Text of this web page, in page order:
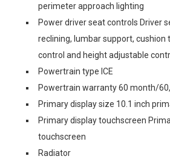
perimeter approach lighting
Power driver seat controls Driver
reclining, lumbar support,
control and height adjustable
Powertrain type ICE
Powertrain warranty 60 month/
Primary display size 10.1 inch
Primary display touchscreen
touchscreen
Radiator